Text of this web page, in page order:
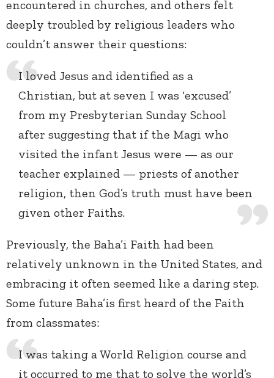
encountered in churches, and others felt
deeply troubled by religious leaders who
couldn’t answer their questions:
I loved Jesus and identified as a
Christian, but at seven I was ‘excused’
from my Presbyterian Sunday School
after suggesting that if the Magi who
visited the infant Jesus were — as our
teacher explained — priests of another
religion, then God’s truth must have been
given other Faiths.
Previously, the Baha’i Faith had been
relatively unknown in the United States, and
embracing it often seemed like a daring step.
Some future Baha’is first heard of the Faith
from classmates:
I was taking a World Religion course and
it occurred to me that to solve the world’s